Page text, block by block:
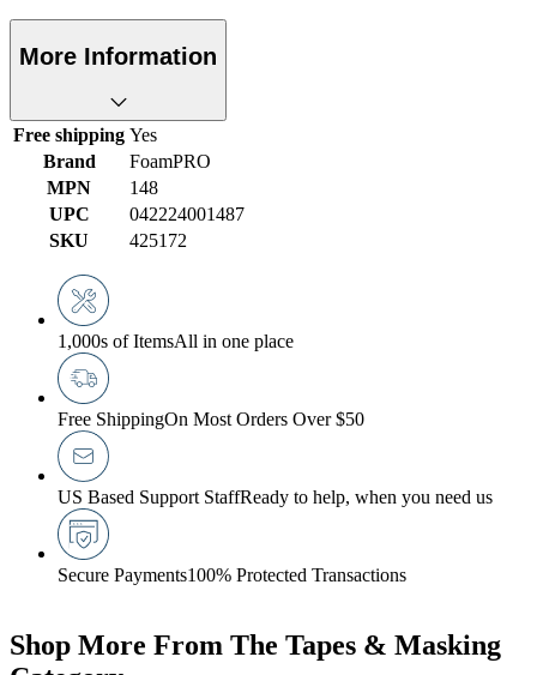
More Information
Free shipping Yes
Brand
FoamPRO
MPN
148
UPC
042224001487
SKU
425172
1,000s of ItemsAll in one place
Free ShippingOn Most Orders Over $50
US Based Support StaffReady to help, when you need us
Secure Payments100% Protected Transactions
Shop More From The Tapes & Masking